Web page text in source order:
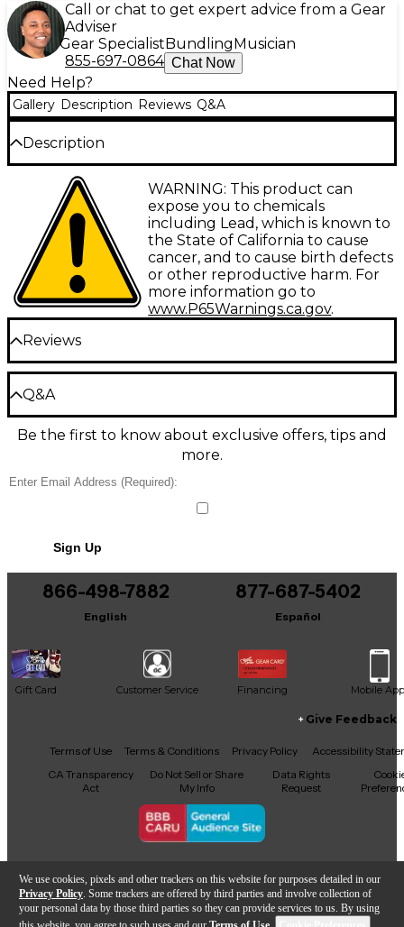
We use cookies, pixels and other trackers on this website for purposes detailed in our
Privacy Policy . Some trackers are offered by third parties and involve collection of
your personal data by those third parties so they can provide services to us. By using
Call or chat to get expert advice from a Gear
Adviser
Gear Specialist Bundling Musician
855-697-0864 Chat Now
Need Help?
Gallery Description Reviews Q&A
Description
Warburton flugelhorn mouthpieces offer a great
deal of variety to help assist the player select the
equipment that will work best for their playing
needs.
WARNING: This product can
expose you to chemicals
including Lead, which is known to
the State of California to cause
cancer, and to cause birth defects
or other reproductive harm. For
more information go to
www.P65Warnings.ca.gov.
Reviews
Be the first to review the Product
Write a Review
Q&A
Have a question about this product? Our expert
Gear Advisers have the answers.
Ask a question
It may be Answered within 48 hours.
Be the first to know about exclusive offers, tips and
more.
Sign Up
866-498-7882
English
877-687-5402
Español
Gift Card Customer Service Financing Mobile App
Facebook
X YouTubeInstagram
TikTokThreads
Give Feedback
Terms of Use Terms & Conditions Privacy Policy
Accessibility
CA Transparency
Act
Do Not Sell or Share
My Info
Data Rights
Request
Copyright © Guitar Center Inc.